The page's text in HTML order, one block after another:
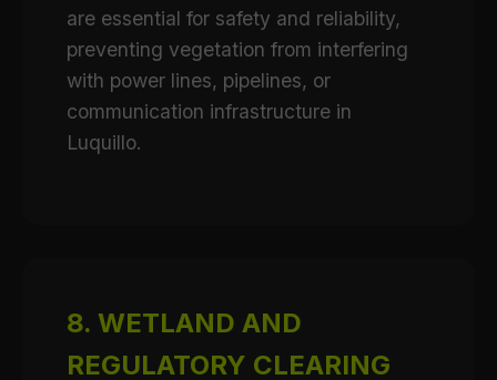
are essential for safety and reliability,
preventing vegetation from interfering
with power lines, pipelines, or
communication infrastructure in
Luquillo.
8. WETLAND AND
REGULATORY CLEARING